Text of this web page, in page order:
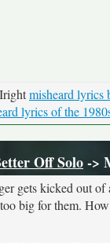
misheard lyrics
lyrics of the
Off Solo->
gets kicked out of
big for them.